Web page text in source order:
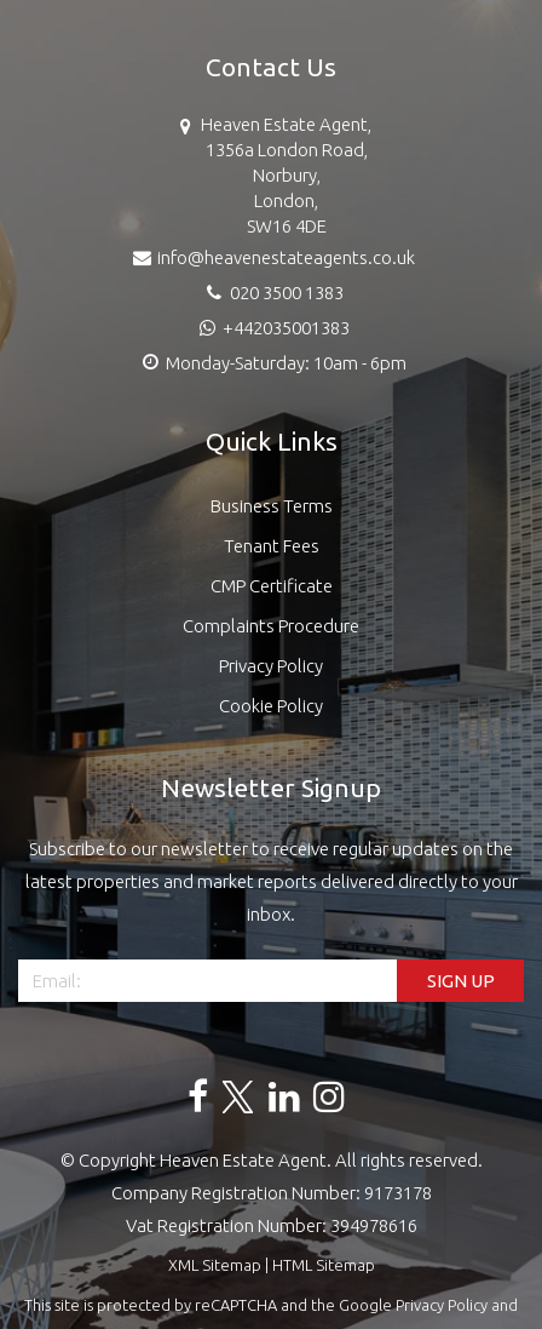
Contact Us
Heaven Estate Agent,
1356a London Road,
Norbury,
London,
SW16 4DE
info@heavenestateagents.co.uk
020 3500 1383
+442035001383
Monday-Saturday: 10am - 6pm
Quick Links
Business Terms
Tenant Fees
CMP Certificate
Complaints Procedure
Privacy Policy
Cookie Policy
Newsletter Signup
Subscribe to our newsletter to receive regular updates on the
latest properties and market reports delivered directly to your
inbox.
© Copyright Heaven Estate Agent. All rights reserved.
Company Registration Number: 9173178
Vat Registration Number: 394978616
XML Sitemap HTML Sitemap
This site is protected by reCAPTCHA and the GooglePrivacy Policy and